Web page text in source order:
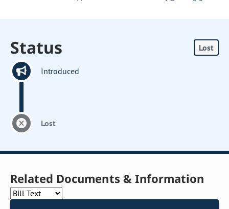
Status Lost
Introduced
Lost
Related Documents & Information